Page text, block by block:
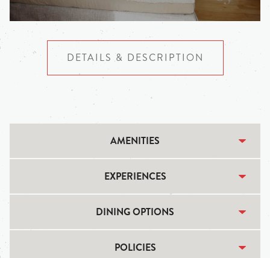
DETAILS & DESCRIPTION
AMENITIES
EXPERIENCES
DINING OPTIONS
POLICIES